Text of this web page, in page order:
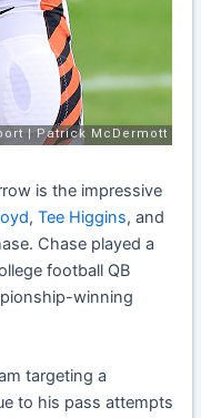
is the impressive
,Tee Higgins, and
Chase played a
football QB
winning
targeting a
to his pass attempts